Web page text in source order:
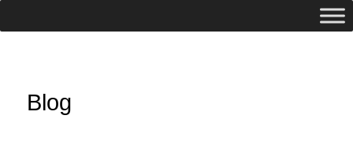
Blog